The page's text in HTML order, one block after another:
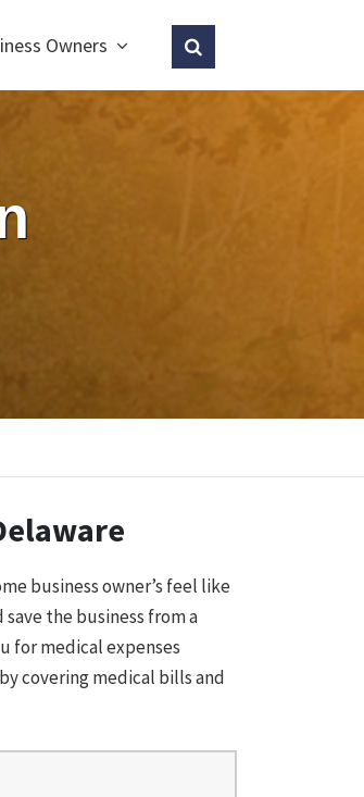
Owners
business owner’s feel like
the business from a
for medical expenses
covering medical bills and